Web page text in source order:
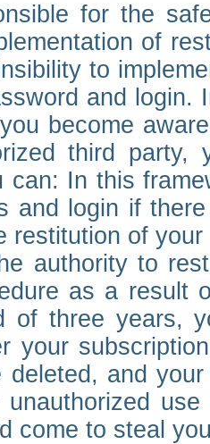
for the
of
to
and
become
third party,
can: In this
and login if
restitution of
authority to
as a result
of three years,
your
deleted, and
unauthorized
come to steal